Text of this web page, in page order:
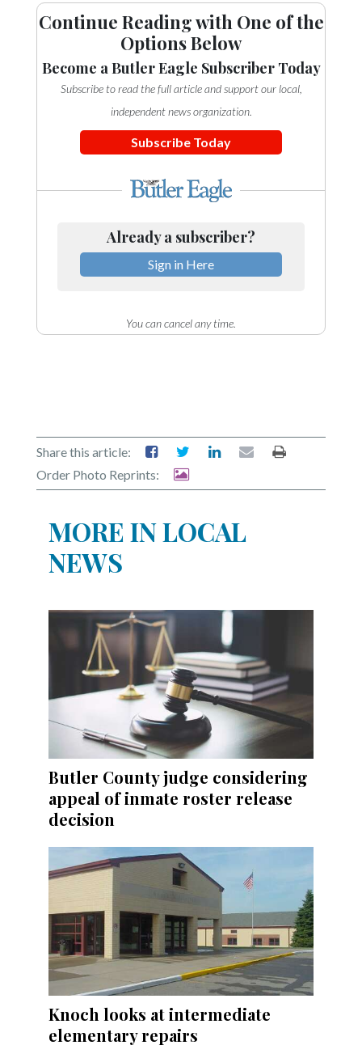
Continue Reading with One of the
Options Below
Become a Butler Eagle Subscriber Today
Subscribe to read the full article and support our local,
independent news organization.
Subscribe Today
Already a subscriber?
Sign in Here
You can cancel any time.
Share this article:
Order Photo Reprints:
MORE IN LOCAL
NEWS
Butler County judge considering
appeal of inmate roster release
decision
Knoch looks at intermediate
elementary repairs